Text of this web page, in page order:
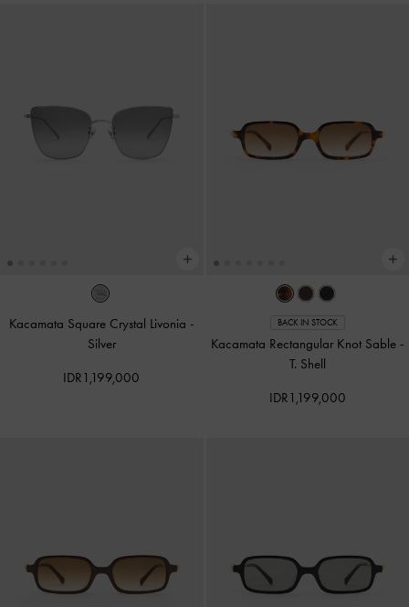
Kacamata Square Crystal Livonia -
Silver
IDR1,199,000
BACK IN STOCK
Kacamata Rectangular Knot Sable -
T. Shell
IDR1,199,000